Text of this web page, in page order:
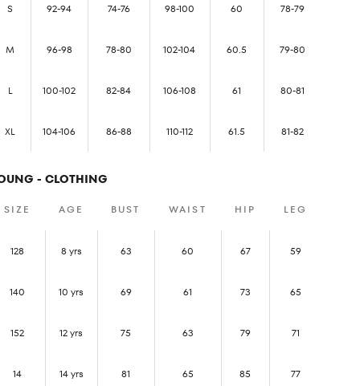
S 92-94 74-76 98-100 60 78-79
M 96-98 78-80 102-104 60.5 79-80
L 100-102 82-84 106-108 61 80-81
XL 104-106 86-88 110-112 61.5 81-82
- CLOTHING
SIZE AGE BUST WAIST HIP LEG
128 8 yrs 63 60 67 59
140 10 yrs 69 61 73 65
152 12 yrs 75 63 79 71
14 14 yrs 81 65 85 77